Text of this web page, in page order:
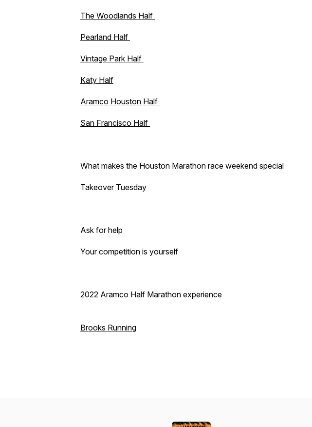
The Woodlands Half
Pearland Half
Vintage Park Half
Katy Half
Aramco Houston Half
San Francisco Half
What makes the Houston Marathon race weekend special
Takeover Tuesday
Ask for help
Your competition is yourself
2022 Aramco Half Marathon experience
Brooks Running